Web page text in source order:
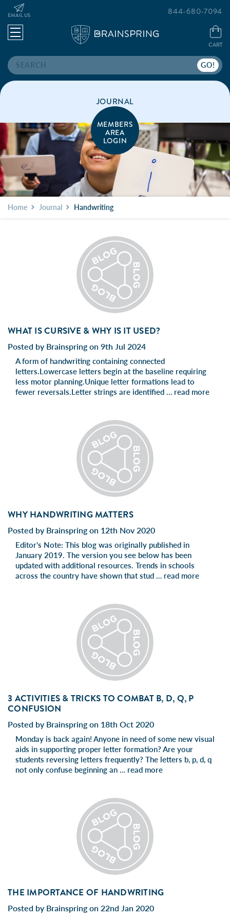
Search
EMAIL US
CART
844-680-7094
MEMBERS
AREA
LOGIN
JOURNAL
Home Journal Handwriting
WHAT IS CURSIVE & WHY IS IT USED?
Posted by Brainspring on 9th Jul 2024
A form of handwriting containing connected
letters.Lowercase letters begin at the baseline requiring
less motor planning.Unique letter formations lead to
fewer reversals.Letter strings are identified … read more
WHY HANDWRITING MATTERS
Posted by Brainspring on 12th Nov 2020
Editor’s Note: This blog was originally published in
January 2019. The version you see below has been
updated with additional resources. Trends in schools
across the country have shown that stud … read more
3 ACTIVITIES & TRICKS TO COMBAT B, D, Q, P
CONFUSION
Posted by Brainspring on 18th Oct 2020
Monday is back again! Anyone in need of some new visual
aids in supporting proper letter formation? Are your
students reversing letters frequently? The letters b, p, d, q
not only confuse beginning an … read more
THE IMPORTANCE OF HANDWRITING
Posted by Brainspring on 22nd Jan 2020